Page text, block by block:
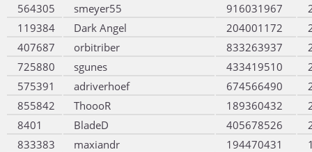
564305
smeyer55 916031967
119384
Dark Angel 204001172
407687
orbitriber 833263937
725880
sgunes 433419510
575391
adriverhoef 674566490
855842
ThoooR 189360432
8401
BladeD 405678526
833383
maxiandr 194470431